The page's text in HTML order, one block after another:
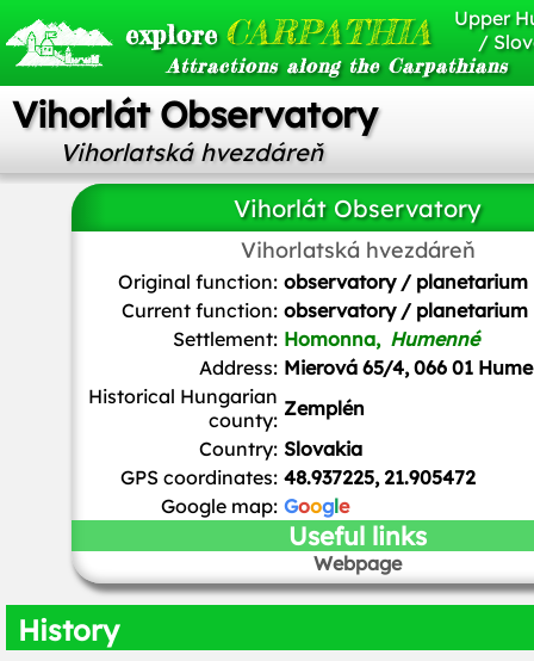
explore CARPATHIA
Attractions along the Carpathians
Upper
/
Vihorlát Observatory
Vihorlatská hvezdáreň
Vihorlát Observatory
Vihorlatská hvezdáreň
Original function: observatory / planetarium
Current function: observatory / planetarium
Settlement: Homonna, Humenné
Address: Mierová 65/4, 066 01
Historical Hungarian
county: Zemplén
Country: Slovakia
GPS coordinates: 48.937225, 21.905472
Google map: Google
Useful links
Webpage
History